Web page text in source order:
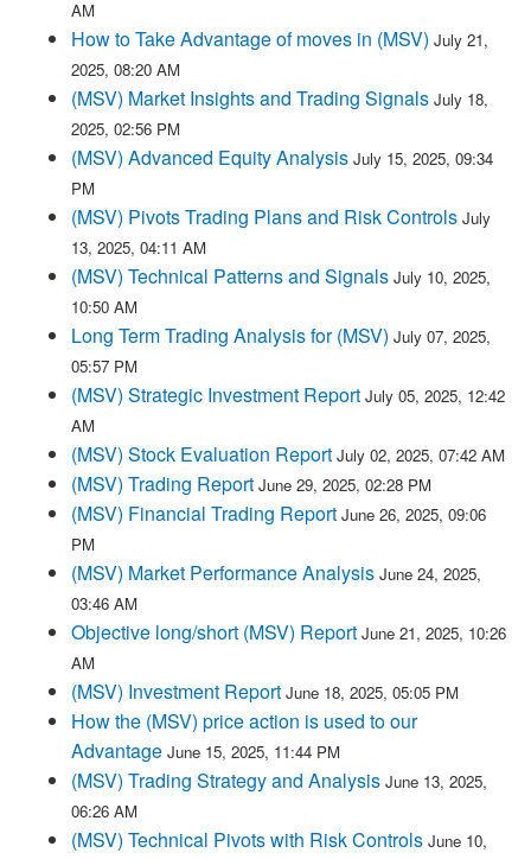
AM
How to Take Advantage of moves in (MSV) July 21,
2025, 08:20 AM
(MSV) Market Insights and Trading Signals July 18,
2025, 02:56 PM
(MSV) Advanced Equity Analysis July 15, 2025, 09:34
PM
(MSV) Pivots Trading Plans and Risk Controls July
13, 2025, 04:11 AM
(MSV) Technical Patterns and Signals July 10, 2025,
10:50 AM
Long Term Trading Analysis for (MSV) July 07, 2025,
05:57 PM
(MSV) Strategic Investment Report July 05, 2025, 12:42
AM
(MSV) Stock Evaluation Report July 02, 2025, 07:42 AM
(MSV) Trading Report June 29, 2025, 02:28 PM
(MSV) Financial Trading Report June 26, 2025, 09:06
PM
(MSV) Market Performance Analysis June 24, 2025,
03:46 AM
Objective long/short (MSV) Report June 21, 2025, 10:26
AM
(MSV) Investment Report June 18, 2025, 05:05 PM
How the (MSV) price action is used to our
Advantage June 15, 2025, 11:44 PM
(MSV) Trading Strategy and Analysis June 13, 2025,
06:26 AM
(MSV) Technical Pivots with Risk Controls June 10,